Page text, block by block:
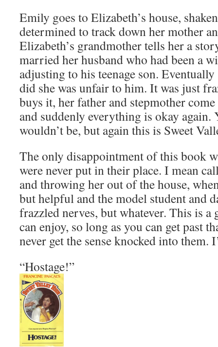
Emily goes to Elizabeth’s house,
determined to track down her mother
Elizabeth’s grandmother tells her a
married her husband who had been a
adjusting to his teenage son.
did she was unfair to him. It was just
buys it, her father and stepmother
and suddenly everything is okay again.
wouldn’t be, but again this is Sweet
The only disappointment of this book
were never put in their place. I mean
and throwing her out of the house,
but helpful and the model student and
frazzled nerves, but whatever. This is a
can enjoy, so long as you can get past
never get the sense knocked into them.
“Hostage!”